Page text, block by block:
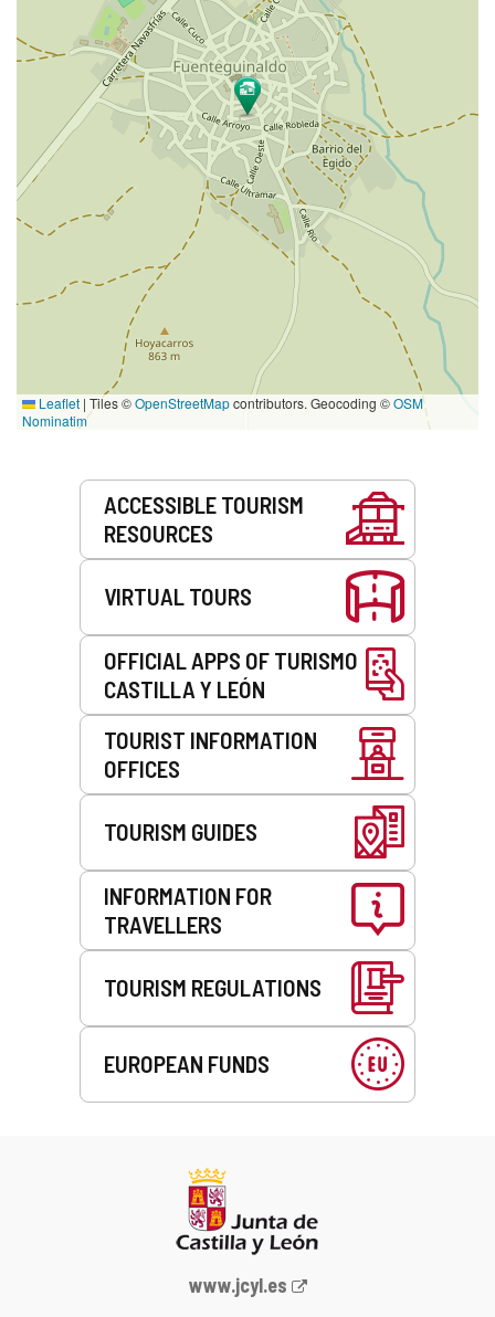
Leaflet | Tiles ©OpenStreetMapcontributors. Geocoding ©OSM
Nominatim
ACCESSIBLE TOURISM
RESOURCES
VIRTUAL TOURS
OFFICIAL APPS OF TURISMO
CASTILLA Y LEÓN
TOURIST INFORMATION
OFFICES
TOURISM GUIDES
INFORMATION FOR
TRAVELLERS
TOURISM REGULATIONS
EUROPEAN FUNDS
Web
www.jcyl.es